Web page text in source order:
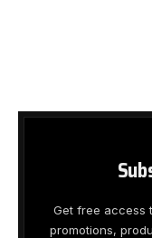
Get free access
promotions,